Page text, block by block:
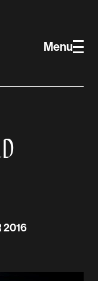
Menu
2016